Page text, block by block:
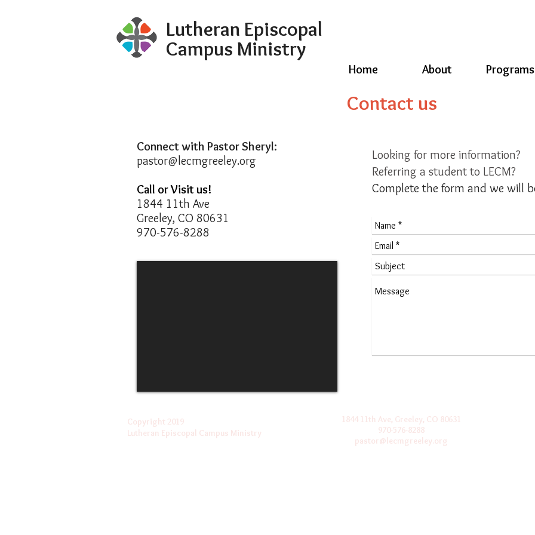
Lutheran Episcopal
Campus Ministry
Home About Programs
Contact us
Connect with Pastor Sheryl:
pastor@lecmgreeley.org
Call or Visit us!
1844 11th Ave
Greeley, CO 80631
970-576-8288
Looking for more information?
Referring a student to LECM?
Complete the form and we will
Copyright 2019
Lutheran Episcopal Campus Ministry
1844 11th Ave, Greeley, CO 80631
970-576-8288
pastor@lecmgreeley.org